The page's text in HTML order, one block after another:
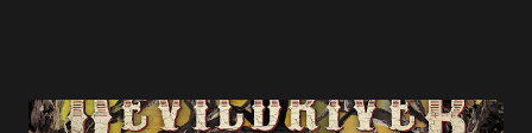
(Hatebreed, Soulfly, Rob Zombie, Chimaira), and featuring